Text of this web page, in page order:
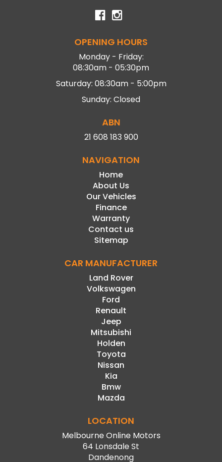
OPENING HOURS
Monday - Friday:
08:30am - 05:30pm
Saturday: 08:30am - 5:00pm
Sunday: Closed
ABN
21 608 183 900
NAVIGATION
Home
About Us
Our Vehicles
Finance
Warranty
Contact us
Sitemap
CAR MANUFACTURER
Land Rover
Volkswagen
Ford
Renault
Jeep
Mitsubishi
Holden
Toyota
Nissan
Kia
Bmw
Mazda
LOCATION
Melbourne Online Motors
64 Lonsdale St
Dandenong